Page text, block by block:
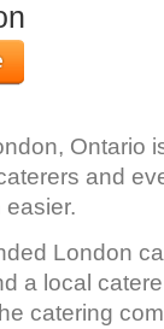
Ontario
and
London
a local
catering